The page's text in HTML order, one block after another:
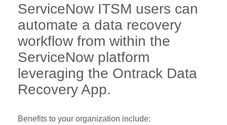
ServiceNow ITSM users can
automate a data recovery
workflow from within the
ServiceNow platform
leveraging the Ontrack Data
Recovery App.
Benefits to your organization include: